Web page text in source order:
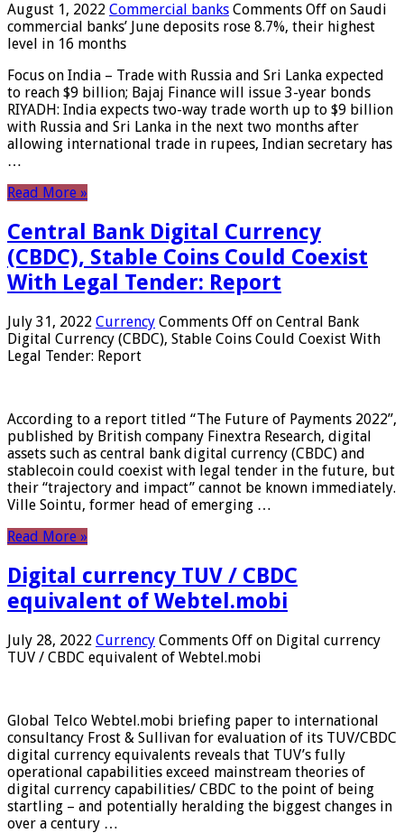
August 1, 2022 Commercial banks Comments Off on Saudi
commercial banks’ June deposits rose 8.7%, their highest
level in 16 months
Focus on India – Trade with Russia and Sri Lanka expected
to reach $9 billion; Bajaj Finance will issue 3-year bonds
RIYADH: India expects two-way trade worth up to $9 billion
with Russia and Sri Lanka in the next two months after
allowing international trade in rupees, Indian secretary has
…
Read More »
Central Bank Digital Currency
(CBDC), Stable Coins Could Coexist
With Legal Tender: Report
July 31, 2022 Currency Comments Off on Central Bank
Digital Currency (CBDC), Stable Coins Could Coexist With
Legal Tender: Report
According to a report titled “The Future of Payments 2022”,
published by British company Finextra Research, digital
assets such as central bank digital currency (CBDC) and
stablecoin could coexist with legal tender in the future, but
their “trajectory and impact” cannot be known immediately.
Ville Sointu, former head of emerging …
Read More »
Digital currency TUV / CBDC
equivalent of Webtel.mobi
July 28, 2022 Currency Comments Off on Digital currency
TUV / CBDC equivalent of Webtel.mobi
Global Telco Webtel.mobi briefing paper to international
consultancy Frost & Sullivan for evaluation of its TUV/CBDC
digital currency equivalents reveals that TUV’s fully
operational capabilities exceed mainstream theories of
digital currency capabilities/ CBDC to the point of being
startling – and potentially heralding the biggest changes in
over a century …